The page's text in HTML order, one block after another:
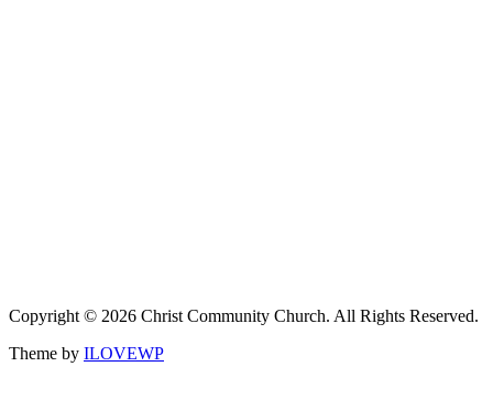
Copyright © 2026 Christ Community Church. All Rights Reserved.
Theme by ILOVEWP